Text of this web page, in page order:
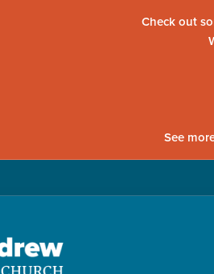
Check out
See